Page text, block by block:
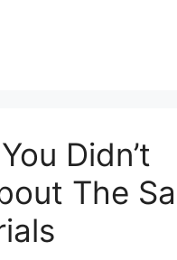
Didn’t
The